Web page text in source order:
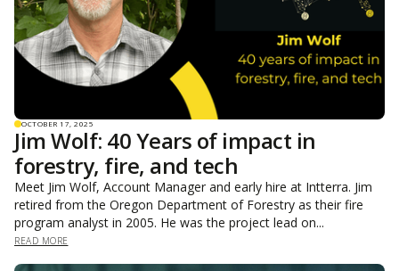
OCTOBER 17, 2025
Jim Wolf: 40 Years of impact in
forestry, fire, and tech
Meet Jim Wolf, Account Manager and early hire at Intterra. Jim
retired from the Oregon Department of Forestry as their fire
program analyst in 2005. He was the project lead on...
READ MORE